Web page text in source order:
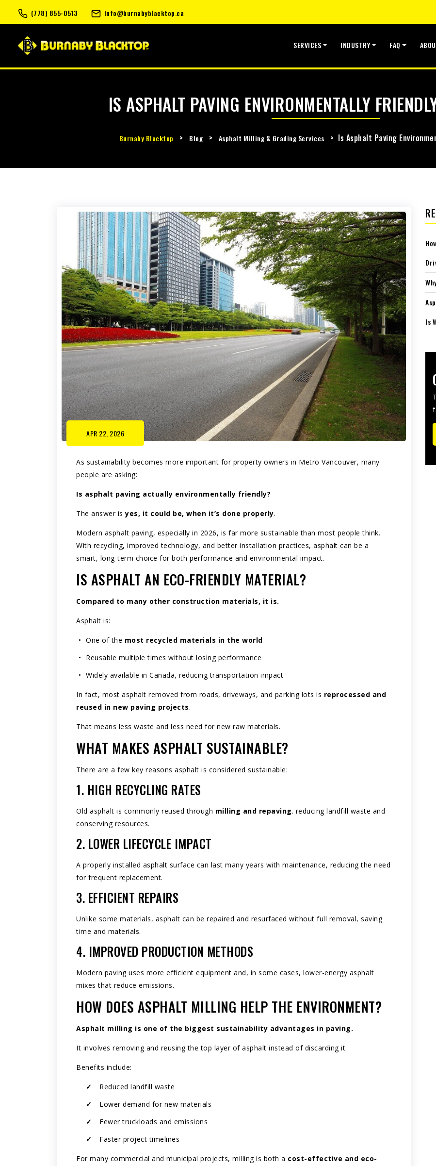
(778) 855-0513 info@burnabyblacktop.ca
SERVICES INDUSTRY FAQ
IS ASPHALT PAVING ENVIRONMENTALLY
Burnaby Blacktop > Blog > Asphalt Milling & Grading Services > Is Asphalt Paving
APR 22, 2026
As sustainability becomes more important for property owners in Metro Vancouver, many
people are asking:
Is asphalt paving actually environmentally friendly?
The answer isyes, it could be, when it’s done properly.
Modern asphalt paving, especially in 2026, is far more sustainable than most people think.
With recycling, improved technology, and better installation practices, asphalt can be a
smart, long-term choice for both performance and environmental impact.
IS ASPHALT AN ECO-FRIENDLY MATERIAL?
Compared to many other construction materials, it is.
Asphalt is:
One of the most recycled materials in the world
Reusable multiple times without losing performance
Widely available in Canada, reducing transportation impact
In fact, most asphalt removed from roads, driveways, and parking lots is reprocessed and
reused in new paving projects.
That means less waste and less need for new raw materials.
WHAT MAKES ASPHALT SUSTAINABLE?
There are a few key reasons asphalt is considered sustainable:
1. HIGH RECYCLING RATES
Old asphalt is commonly reused through milling and repaving. reducing landfill waste and
conserving resources.
2. LOWER LIFECYCLE IMPACT
A properly installed asphalt surface can last many years with maintenance, reducing the need
for frequent replacement.
3. EFFICIENT REPAIRS
Unlike some materials, asphalt can be repaired and resurfaced without full removal, saving
time and materials.
4. IMPROVED PRODUCTION METHODS
Modern paving uses more efficient equipment and, in some cases, lower-energy asphalt
mixes that reduce emissions.
HOW DOES ASPHALT MILLING HELP THE ENVIRONMENT?
Asphalt milling is one of the biggest sustainability advantages in paving.
It involves removing and reusing the top layer of asphalt instead of discarding it.
Benefits include:
Reduced landfill waste
Lower demand for new materials
Fewer truckloads and emissions
Faster project timelines
For many commercial and municipal projects, milling is both a cost-effective and eco-
Is